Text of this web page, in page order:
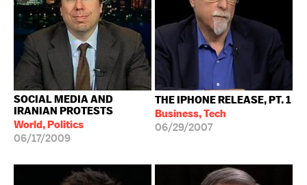
SOCIAL MEDIA AND
IRANIAN PROTESTS
World, Politics
06/17/2009
THE IPHONE RELEASE, PT. 1
Business, Tech
06/29/2007